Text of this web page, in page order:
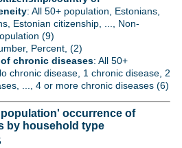
: All 50+ population, Estonians,
Estonian citizenship, ..., Non-
(9)
Percent, (2)
chronic diseases: All 50+
chronic disease, 1 chronic disease, 2
..., 4 or more chronic diseases (6)
population' occurrence of
by household type